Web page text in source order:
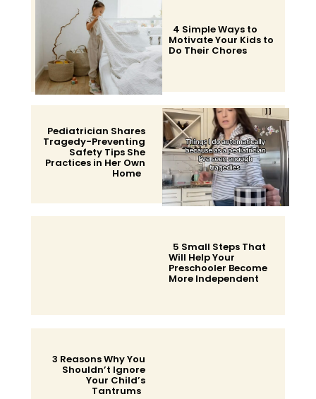
Heading
4 Simple Ways to
Motivate Your Kids to
Do Their Chores
Heading
Pediatrician Shares
Tragedy-Preventing
Safety Tips She
Practices in Her Own
Home
Heading
5 Small Steps That
Will Help Your
Preschooler Become
More Independent
3 Reasons Why You
Shouldn’t Ignore
Your Child’s
Tantrums